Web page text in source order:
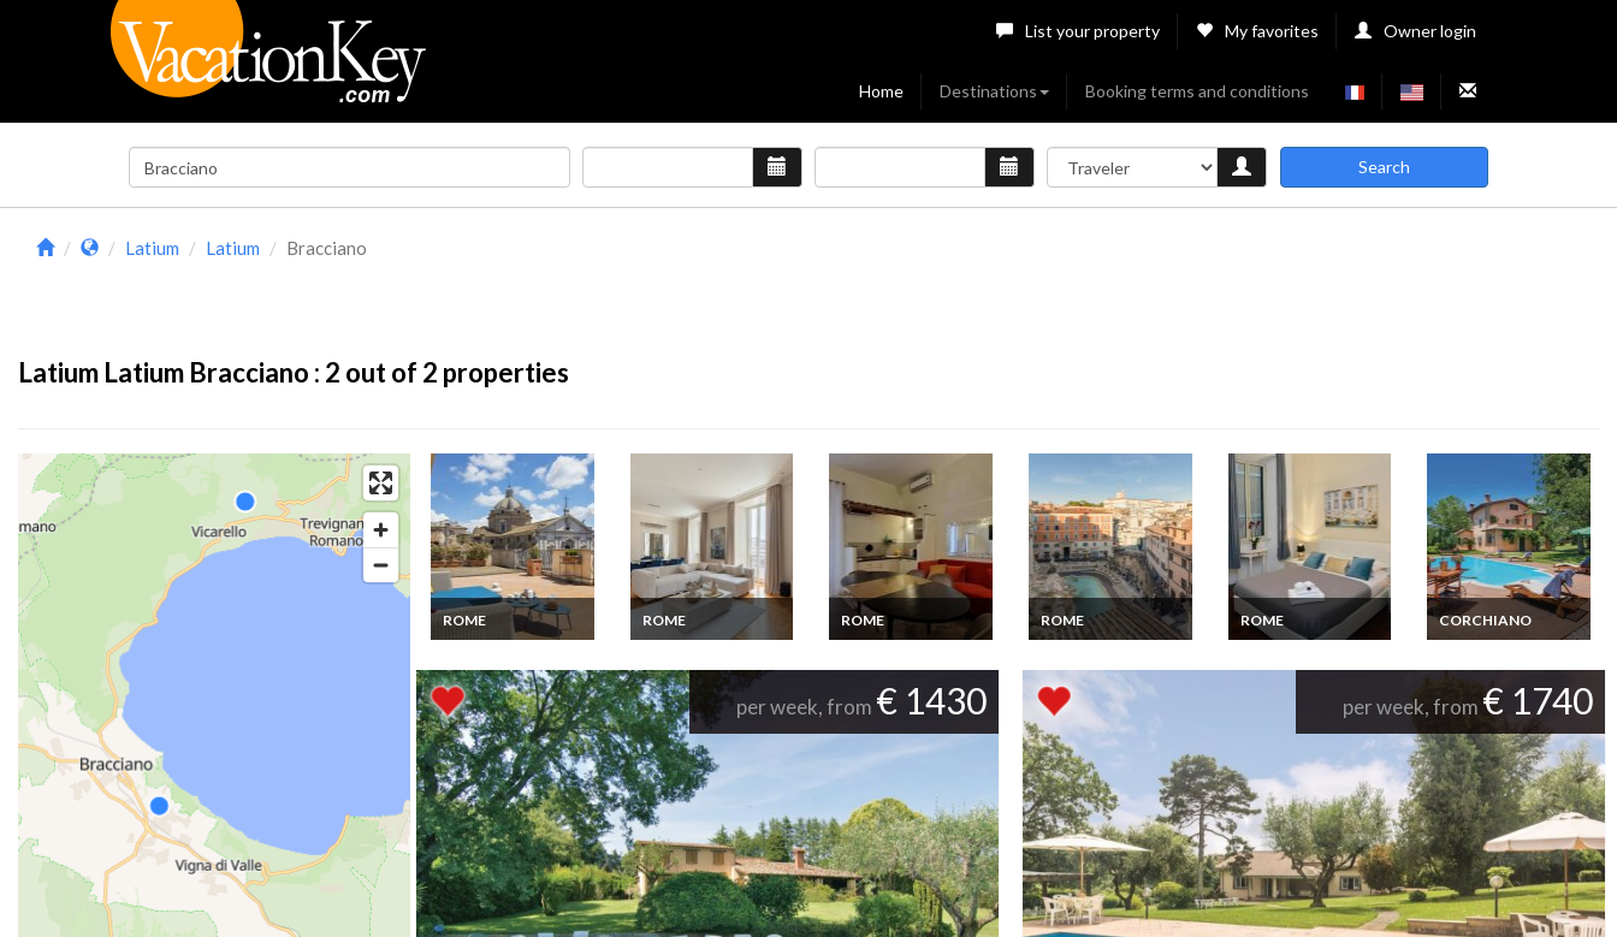
List your property My favorites Owner login
Home Destinations Booking terms and conditions
Search
Latium Latium Bracciano
Latium Latium Bracciano : 2 out of 2 properties
ROME
Flat rental Rome
ROME
Rent Apartment
place d'Espagne 2
min walk
ROME
Rent Apartment
bedrooms
ROME
Rent Apartment
Terrace panoramic
view
ROME
Rental flat Trastevere
CORCHIANO
Latium Holiday home
per week, from € 1430 per week, from € 1740